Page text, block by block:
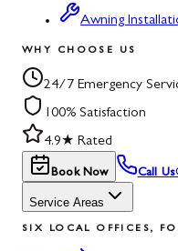
Awning
WHY CHOOSE US
24/7 Emergency
100% Satisfaction
4.9★ Rated
Book Now Call Us
Service Areas
SIX LOCAL OFFICES,